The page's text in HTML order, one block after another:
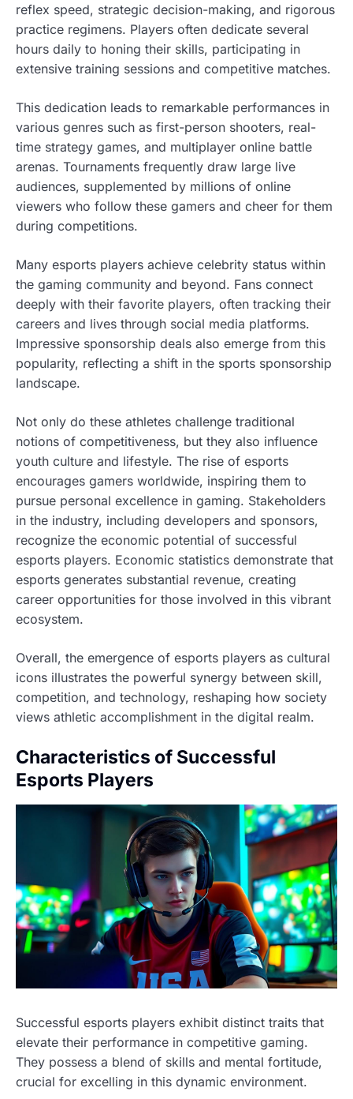
reflex speed, strategic decision-making, and rigorous
practice regimens. Players often dedicate several
hours daily to honing their skills, participating in
extensive training sessions and competitive matches.
This dedication leads to remarkable performances in
various genres such as first-person shooters, real-
time strategy games, and multiplayer online battle
arenas. Tournaments frequently draw large live
audiences, supplemented by millions of online
viewers who follow these gamers and cheer for them
during competitions.
Many esports players achieve celebrity status within
the gaming community and beyond. Fans connect
deeply with their favorite players, often tracking their
careers and lives through social media platforms.
Impressive sponsorship deals also emerge from this
popularity, reflecting a shift in the sports sponsorship
landscape.
Not only do these athletes challenge traditional
notions of competitiveness, but they also influence
youth culture and lifestyle. The rise of esports
encourages gamers worldwide, inspiring them to
pursue personal excellence in gaming. Stakeholders
in the industry, including developers and sponsors,
recognize the economic potential of successful
esports players. Economic statistics demonstrate that
esports generates substantial revenue, creating
career opportunities for those involved in this vibrant
ecosystem.
Overall, the emergence of esports players as cultural
icons illustrates the powerful synergy between skill,
competition, and technology, reshaping how society
views athletic accomplishment in the digital realm.
Characteristics of Successful
Esports Players
Successful esports players exhibit distinct traits that
elevate their performance in competitive gaming.
They possess a blend of skills and mental fortitude,
crucial for excelling in this dynamic environment.